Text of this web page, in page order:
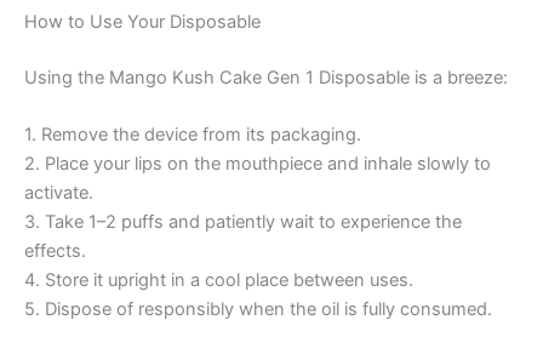
How to Use Your Disposable
Using the Mango Kush Cake Gen 1 Disposable is a breeze:
1. Remove the device from its packaging.
2. Place your lips on the mouthpiece and inhale slowly to
activate.
3. Take 1–2 puffs and patiently wait to experience the
effects.
4. Store it upright in a cool place between uses.
5. Dispose of responsibly when the oil is fully consumed.